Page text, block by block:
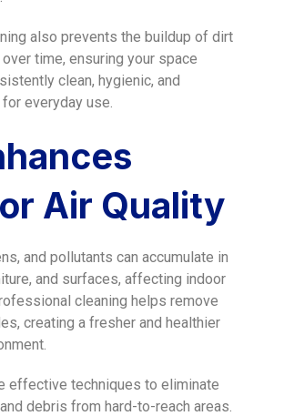
also prevents the buildup of dirt
time, ensuring your space
clean, hygienic, and
everyday use.
Air Quality
and pollutants can accumulate in
and surfaces, affecting indoor
cleaning helps remove
creating a fresher and healthier
effective techniques to eliminate
debris from hard-to-reach areas.